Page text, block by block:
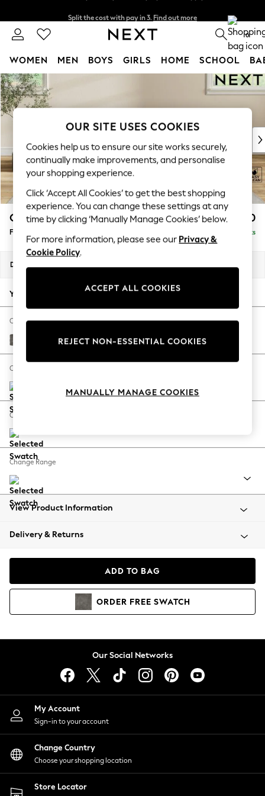
Skip to Main Content
Next day delivery - order by 11pm. T&Cs apply
0
WOMEN MEN BOYS GIRLS HOME SCHOOL
For You
WOMEN
New In & Trending
New: This Week
Top Picks
Trending On Social
Polka Dots
Summer Textures
Blues & Chambrays
Summer Whites
Chocolate Brown
Linen Collection
New Season Workwear
Autumn Must Haves
The Occasion Shop
Hardware Detailing
Escape into Summer: As Advertised
Spring Dressing
Coastal Prints
Balloon Trousers
Summer Footwear
All Clothing
Beachwear
Coats & Jackets
Hoodies & Sweatshirts
Lingerie
Nightwear
Shirts & Blouses
Shorts
Skirts
Suits & Tailoring
Sportswear
Swimwear
Conway Relaxed Sit £450
Footstool Delivered in 8 Weeks
Dimensions:
Your chosen options:
Change Fabric And Colour
Fine Chenille Easy Clean Dark Smoke Grey
Change Size And Shape
Change Feet
Change Range
View Product Information
Delivery & Returns
ADD TO BAG
ORDER FREE SWATCH
Our Social Networks
My Account
Sign-in to your account
Change Country
Choose your shopping location
Store Locator
OUR SITE USES COOKIES
Cookies help us to ensure our site works securely,
continually make improvements, and personalise
your shopping experience.
Click ‘Accept All Cookies’ to get the best shopping
experience. You can change these settings at any
time by clicking ‘Manually Manage Cookies’ below.
For more information, please see our Privacy &
Cookie Policy.
ACCEPT ALL COOKIES
REJECT NON-ESSENTIAL COOKIES
MANUALLY MANAGE COOKIES